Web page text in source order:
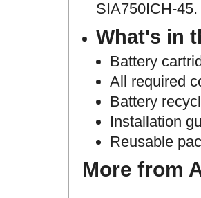
SIA750ICH-45.
What's in
Battery
All required
Battery
Installation
Reusable
More from